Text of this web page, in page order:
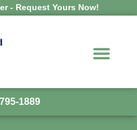
- Request Yours Now!
1889